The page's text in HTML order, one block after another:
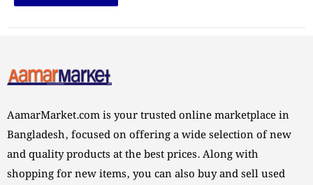
AamarMarket.com is your trusted online marketplace in
Bangladesh, focused on offering a wide selection of new
and quality products at the best prices. Along with
shopping for new items, you can also buy and sell used